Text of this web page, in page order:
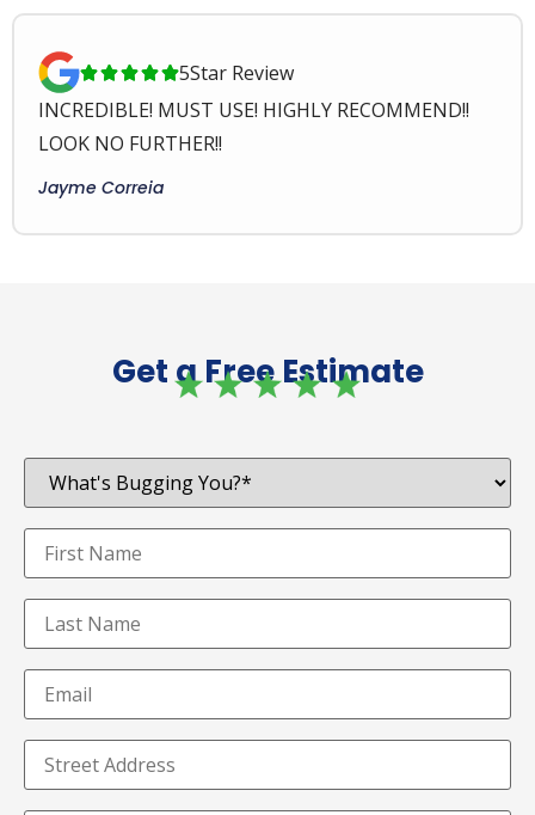
5Star Review
INCREDIBLE! MUST USE! HIGHLY RECOMMEND!!
LOOK NO FURTHER!!
Jayme Correia
Get a Free Estimate